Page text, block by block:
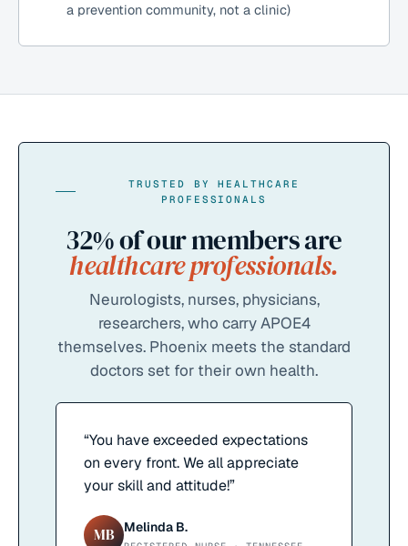
a prevention community, not a clinic)
TRUSTED BY HEALTHCARE
PROFESSIONALS
32%of our members are
healthcare professionals.
Neurologists, nurses, physicians,
researchers, who carry APOE4
themselves. Phoenix meets the standard
doctors set for their own health.
“You have exceeded expectations
on every front. We all appreciate
your skill and attitude!”
MB Melinda B.